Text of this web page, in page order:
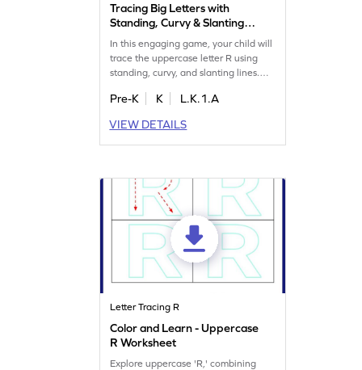
Tracing Big Letters with
Standing, Curvy & Slanting
Lines - R Game
In this engaging game, your child will
trace the uppercase letter R using
standing, curvy, and slanting lines.
builds essential letter tracing skills
focus on letters Q, R, and S, kids will
enjoy a playful approach to writing
Pre-K K
L.K.1.A
VIEW DETAILS
Letter Tracing R
Color and Learn - Uppercase
R Worksheet
Explore uppercase 'R,' combining